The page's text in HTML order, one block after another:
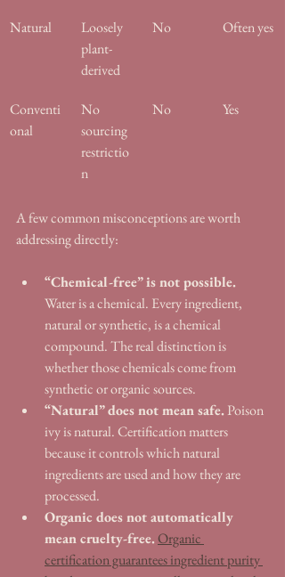
Natural
Loosely
plant-
derived
No Often yes
Conventi
onal
No
sourcing
restrictio
n
No Yes
A few common misconceptions are worth
addressing directly:
“Chemical-free” is not possible.
Water is a chemical. Every ingredient,
natural or synthetic, is a chemical
compound. The real distinction is
whether those chemicals come from
synthetic or organic sources.
“Natural” does not mean safe. Poison
ivy is natural. Certification matters
because it controls which natural
ingredients are used and how they are
processed.
Organic does not automatically
mean cruelty-free.Organic
certification guarantees ingredient purity